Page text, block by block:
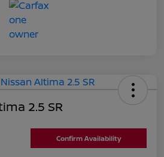
2.5 SR
Confirm Availability